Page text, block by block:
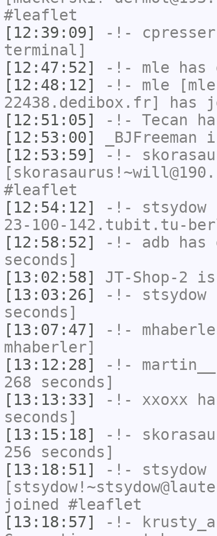
#leaflet
[12:39:09]
-!- cpresser
terminal]
[12:47:52]
-!- mle has
[12:48:12]
-!- mle
22438.dedibox.fr] has
[12:51:05]
-!- Tecan
[12:53:00]
_BJFreeman
[12:53:59]
-!-
#leaflet
[12:54:12]
-!- stsydow
23-100-142.tubit.tu-
[12:58:52]
-!- adb has
seconds]
[13:02:58]
JT-Shop-2 is
[13:03:26]
-!- stsydow
seconds]
[13:07:47]
-!-
mhaberler]
[13:12:28]
-!- martin__
268 seconds]
[13:13:33]
-!- xxoxx
seconds]
[13:15:18]
-!-
256 seconds]
[13:18:51]
-!- stsydow
joined #leaflet
[13:18:57]
-!-